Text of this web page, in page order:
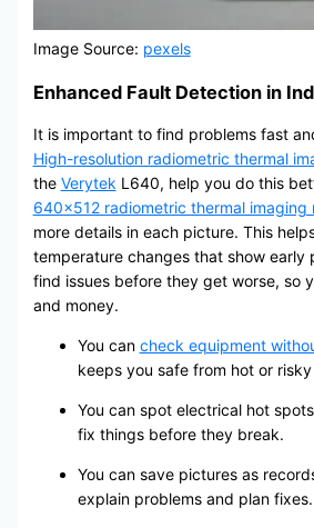
Image Source: pexels
Enhanced Fault Detection in
It is important to find problems fast
High-resolution radiometric thermal
the Verytek L640, help you do this
640×512 radiometric thermal imaging
more details in each picture. This
temperature changes that show early
find issues before they get worse, so
and money.
You can check equipment
keeps you safe from hot or
You can spot electrical hot
fix things before they break.
You can save pictures as
explain problems and plan fixes.